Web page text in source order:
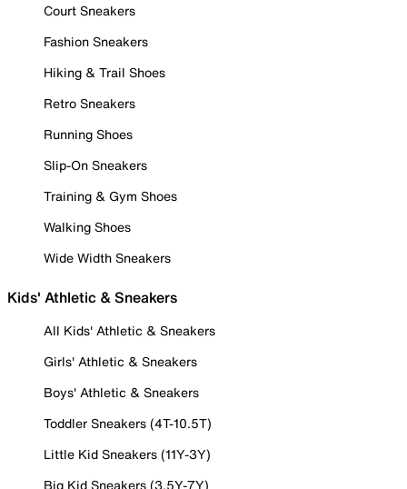
Court Sneakers
Fashion Sneakers
Hiking & Trail Shoes
Retro Sneakers
Running Shoes
Slip-On Sneakers
Training & Gym Shoes
Walking Shoes
Wide Width Sneakers
Kids' Athletic & Sneakers
All Kids' Athletic & Sneakers
Girls' Athletic & Sneakers
Boys' Athletic & Sneakers
Toddler Sneakers (4T-10.5T)
Little Kid Sneakers (11Y-3Y)
Big Kid Sneakers (3.5Y-7Y)